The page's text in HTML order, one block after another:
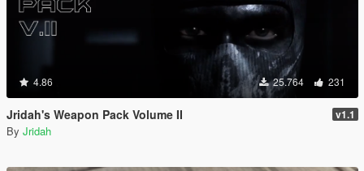
4.86 25.764 231
Jridah's Weapon Pack Volume II v1.1
By Jridah